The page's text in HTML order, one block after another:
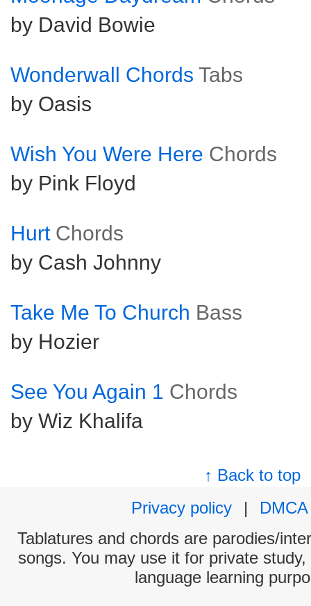
by David Bowie
Wonderwall Chords Tabs
by Oasis
Wish You Were Here Chords
by Pink Floyd
Hurt Chords
by Cash Johnny
Take Me To Church Bass
by Hozier
See You Again 1 Chords
by Wiz Khalifa
↑ Back to top
Privacy policy
|
DMCA
Tablatures and chords are parodies/
songs. You may use it for private
language learning